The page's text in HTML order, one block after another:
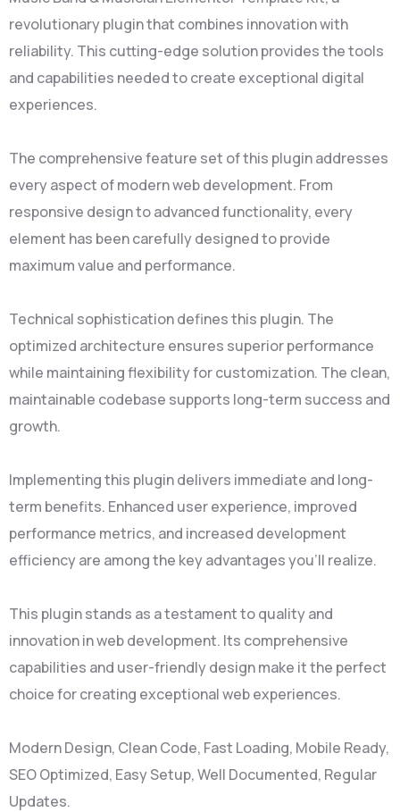
revolutionary plugin that combines innovation with
reliability. This cutting-edge solution provides the tools
and capabilities needed to create exceptional digital
experiences.
The comprehensive feature set of this plugin addresses
every aspect of modern web development. From
responsive design to advanced functionality, every
element has been carefully designed to provide
maximum value and performance.
Technical sophistication defines this plugin. The
optimized architecture ensures superior performance
while maintaining flexibility for customization. The clean,
maintainable codebase supports long-term success and
growth.
Implementing this plugin delivers immediate and long-
term benefits. Enhanced user experience, improved
performance metrics, and increased development
efficiency are among the key advantages you'll realize.
This plugin stands as a testament to quality and
innovation in web development. Its comprehensive
capabilities and user-friendly design make it the perfect
choice for creating exceptional web experiences.
Modern Design, Clean Code, Fast Loading, Mobile Ready,
SEO Optimized, Easy Setup, Well Documented, Regular
Updates.